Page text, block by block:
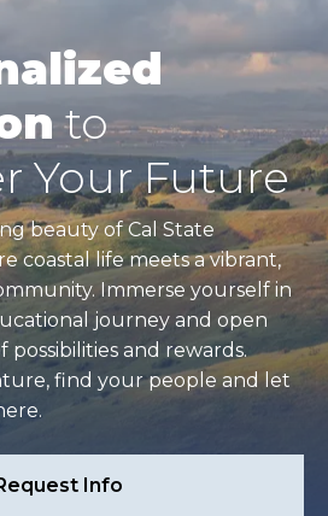
to
Your Future
beauty of Cal State
coastal life meets a vibrant,
Immerse yourself in
journey and open
possibilities and rewards.
find your people and let
Info